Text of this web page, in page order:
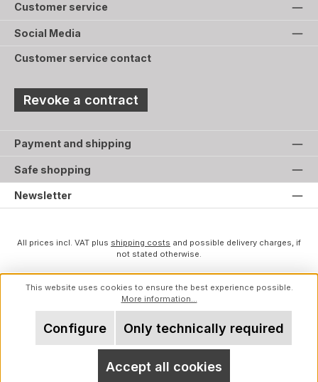
Customer service
Social Media
Customer service contact
Revoke a contract
Payment and shipping
Safe shopping
Newsletter
All prices incl. VAT plus shipping costs and possible delivery charges, if
not stated otherwise.
This website uses cookies to ensure the best experience possible.
More information...
Only technically required
Configure
Accept all cookies